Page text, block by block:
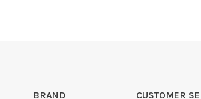
BRAND CUSTOMER